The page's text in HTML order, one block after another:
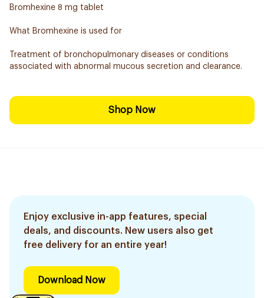
Bromhexine 8 mg tablet
What Bromhexine is used for
Treatment of bronchopulmonary diseases or conditions
associated with abnormal mucous secretion and clearance.
Shop Now
Enjoy exclusive in-app features, special
deals, and discounts. New users also get
free delivery for an entire year!
Download Now